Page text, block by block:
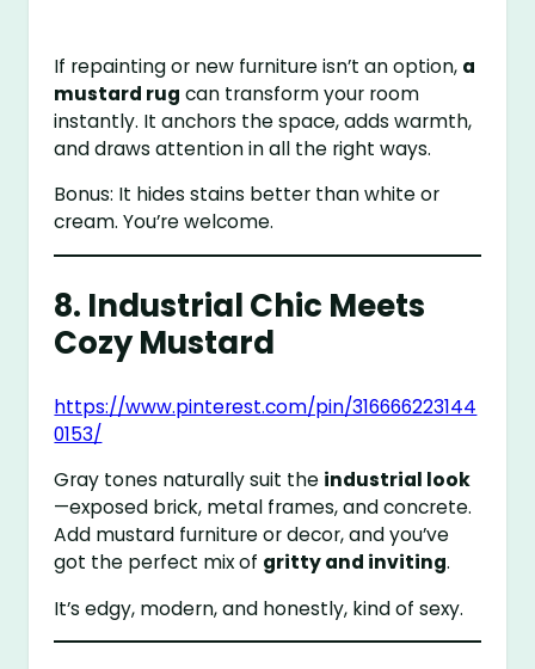
If repainting or new furniture isn’t an option, a
mustard rug can transform your room
instantly. It anchors the space, adds warmth,
and draws attention in all the right ways.
Bonus: It hides stains better than white or
cream. You’re welcome.
8. Industrial Chic Meets
Cozy Mustard
https://www.pinterest.com/pin/316666223144
0153/
Gray tones naturally suit the industrial look
—exposed brick, metal frames, and concrete.
Add mustard furniture or decor, and you’ve
got the perfect mix of gritty and inviting.
It’s edgy, modern, and honestly, kind of sexy.